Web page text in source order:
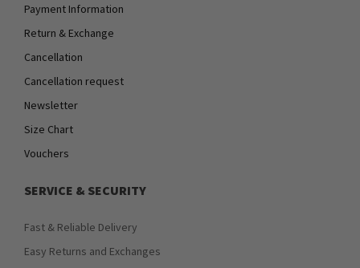
Payment Information
Return & Exchange
Cancellation
Cancellation request
Newsletter
Size Chart
Vouchers
SERVICE & SECURITY
Fast & Reliable Delivery
Easy Returns and Exchanges